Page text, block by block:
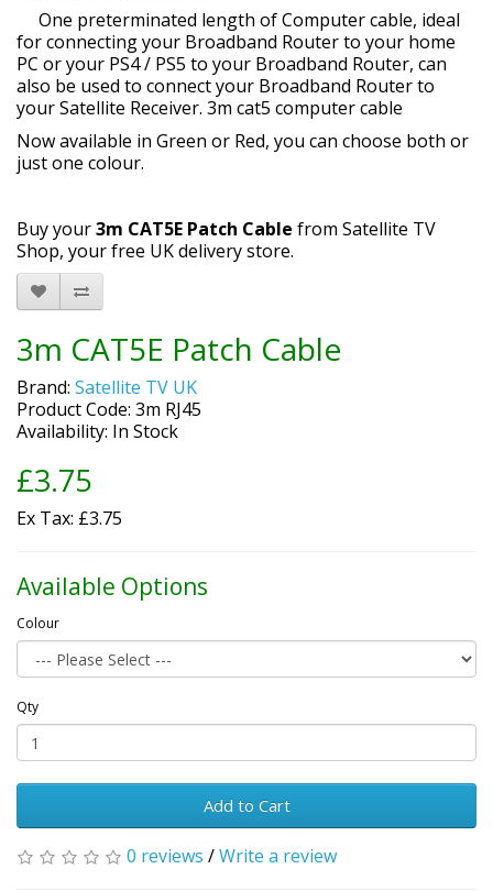
One preterminated length of Computer cable, ideal
for connecting your Broadband Router to your home
PC or your PS4 / PS5 to your Broadband Router, can
also be used to connect your Broadband Router to
your Satellite Receiver. 3m cat5 computer cable
Now available in Green or Red, you can choose both or
just one colour.
Buy your3m CAT5E Patch Cable from Satellite TV
Shop, your free UK delivery store.
3m CAT5E Patch Cable
Brand: Satellite TV UK
Product Code: 3m RJ45
Availability: In Stock
£3.75
Ex Tax: £3.75
Available Options
Colour
Qty
Add to Cart
0 reviews /Write a review